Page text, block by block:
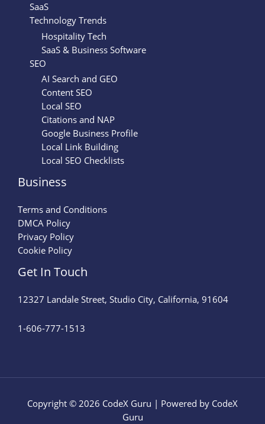
SaaS
Technology Trends
Hospitality Tech
SaaS & Business Software
SEO
AI Search and GEO
Content SEO
Local SEO
Citations and NAP
Google Business Profile
Local Link Building
Local SEO Checklists
Business
Terms and Conditions
DMCA Policy
Privacy Policy
Cookie Policy
Get In Touch
12327 Landale Street, Studio City, California, 91604
1-606-777-1513
Copyright © 2026 CodeX Guru | Powered by CodeX
Guru